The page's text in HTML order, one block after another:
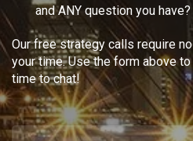
and ANY question you have?
Our free strategy calls require
your time. Use the form above
time to chat!